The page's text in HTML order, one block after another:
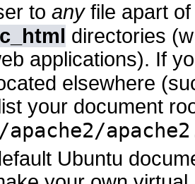
to anyfile apart
directories
applications). If
elsewhere
your document
Ubuntu